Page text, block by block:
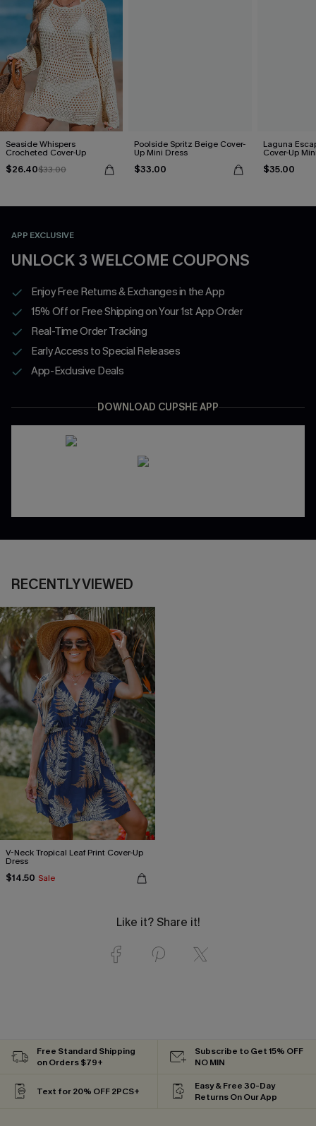
Seaside Whispers
Crocheted Cover-Up
$26.40$33.00
Poolside Spritz Beige Cover-
Up Mini Dress
$33.00
Laguna
Cover-Up
$35.00
APP EXCLUSIVE
UNLOCK 3 WELCOME COUPONS
Enjoy Free Returns & Exchanges in the App
15% Off or Free Shipping on Your 1st App Order
Real-Time Order Tracking
Early Access to Special Releases
App-Exclusive Deals
DOWNLOAD CUPSHE APP
RECENTLY VIEWED
V-Neck Tropical Leaf Print Cover-Up
Dress
$14.50 Sale
Like it? Share it!
Free Standard Shipping
on Orders $79+
Subscribe to Get 15% OFF
NO MIN
Text for 20% OFF 2PCS+
Easy & Free 30-Day
Returns On Our App